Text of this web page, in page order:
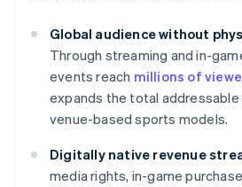
Global audience without
Through streaming and in-
events reach millions of
expands the total
venue-based sports models.
Digitally native revenue
media rights, in-game